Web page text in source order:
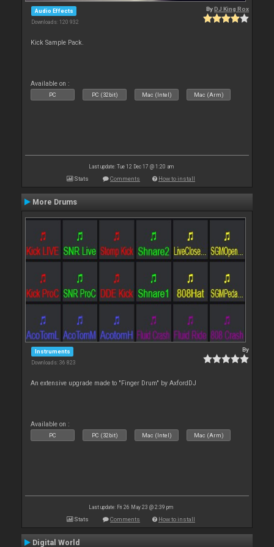
Audio Effects
Downloads: 120 932
ByDJ King Rox
Kick Sample Pack.
Available on :
PC PC (32bit) Mac (Intel) Mac (Arm)
Last update: Tue 12 Dec 17 @ 1:20 am
Stats Comments How to install
More Drums
Instruments
Downloads: 36 823
By
An extensive upgrade made to "Finger Drum" by AxfordDJ
Available on :
PC PC (32bit) Mac (Intel) Mac (Arm)
Last update: Fri 26 May 23 @ 2:39 pm
Stats Comments How to install
Digital World